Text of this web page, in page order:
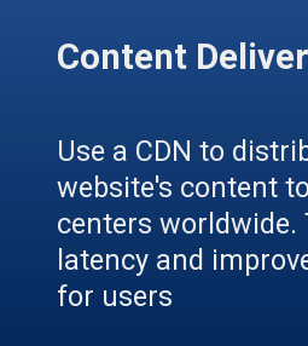
Content
Use a CDN to
website's content
centers worldwide.
latency and
for users